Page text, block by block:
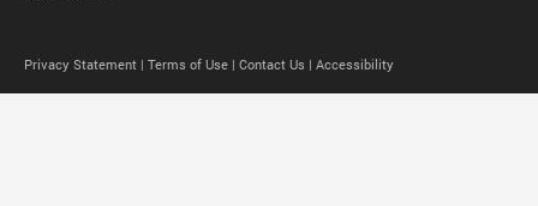
Privacy Statement | Terms of Use | Contact Us | Accessibility